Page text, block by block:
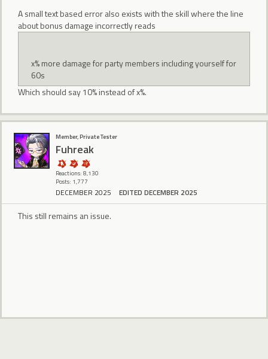
A small text based error also exists with the skill where the line
about bonus damage incorrectly reads
x% more damage for party members including yourself for
60s
Which should say 10% instead of x%.
Member, Private Tester
Fuhreak
Reactions: 8,130
Posts: 1,777
DECEMBER 2025 EDITED DECEMBER 2025
This still remains an issue.